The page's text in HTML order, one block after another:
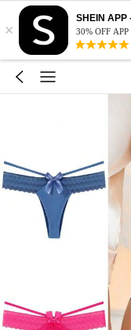
×
SHEIN APP
30% OFF